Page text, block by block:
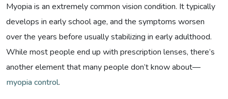
Myopia is an extremely common vision condition. It typically
develops in early school age, and the symptoms worsen
over the years before usually stabilizing in early adulthood.
While most people end up with prescription lenses, there’s
another element that many people don’t know about—
myopia control.